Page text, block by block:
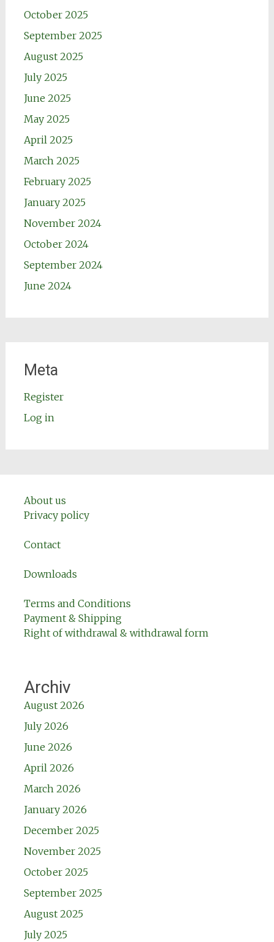
October 2025
September 2025
August 2025
July 2025
June 2025
May 2025
April 2025
March 2025
February 2025
January 2025
November 2024
October 2024
September 2024
June 2024
Meta
Register
Log in
About us
Privacy policy
Contact
Downloads
Terms and Conditions
Payment & Shipping
Right of withdrawal & withdrawal form
Archiv
August 2026
July 2026
June 2026
April 2026
March 2026
January 2026
December 2025
November 2025
October 2025
September 2025
August 2025
July 2025